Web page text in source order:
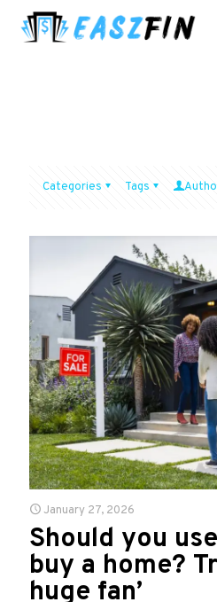
Categories Tags
January 27, 2026
Should you
buy a home?
huge fan’